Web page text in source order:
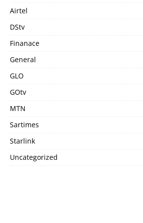
Airtel
DStv
Finanace
General
GLO
GOtv
MTN
Sartimes
Starlink
Uncategorized